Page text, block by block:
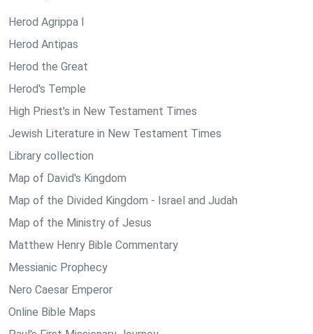
Herod Agrippa I
Herod Antipas
Herod the Great
Herod's Temple
High Priest's in New Testament Times
Jewish Literature in New Testament Times
Library collection
Map of David's Kingdom
Map of the Divided Kingdom - Israel and Judah
Map of the Ministry of Jesus
Matthew Henry Bible Commentary
Messianic Prophecy
Nero Caesar Emperor
Online Bible Maps